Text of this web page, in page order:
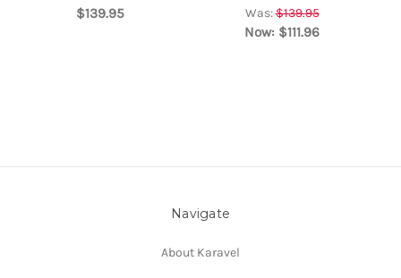
$139.95 Was:$139.95
Now: $111.96
Navigate
About Karavel